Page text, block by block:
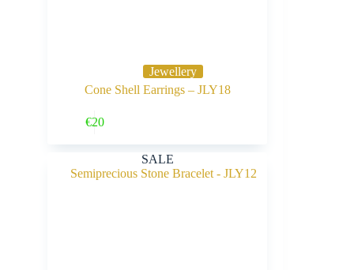
Jewellery
Cone Shell Earrings – JLY18
€20
SALE